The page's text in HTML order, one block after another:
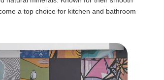
a top choice for kitchen and bathroom